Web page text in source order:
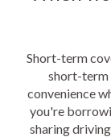
Short-term
short-term
convenience
you're
sharing